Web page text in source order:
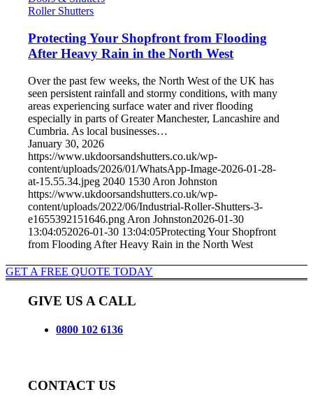
Roller Shutters
Protecting Your Shopfront from Flooding
After Heavy Rain in the North West
Over the past few weeks, the North West of the UK has
seen persistent rainfall and stormy conditions, with many
areas experiencing surface water and river flooding
especially in parts of Greater Manchester, Lancashire and
Cumbria. As local businesses…
January 30, 2026
https://www.ukdoorsandshutters.co.uk/wp-
content/uploads/2026/01/WhatsApp-Image-2026-01-28-
at-15.55.34.jpeg 2040 1530 Aron Johnston
https://www.ukdoorsandshutters.co.uk/wp-
content/uploads/2022/06/Industrial-Roller-Shutters-3-
e1655392151646.png Aron Johnston2026-01-30
13:04:052026-01-30 13:04:05Protecting Your Shopfront
from Flooding After Heavy Rain in the North West
GET A FREE QUOTE TODAY
GIVE US A CALL
0800 102 6136
CONTACT US